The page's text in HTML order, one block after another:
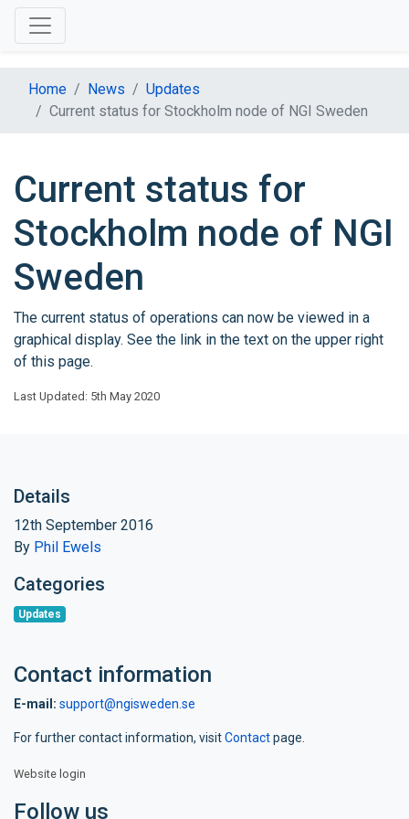
Home News
Updates
Current status for Stockholm node of NGI Sweden
Current status for
Stockholm node of NGI
Sweden
The current status of operations can now be viewed in a
graphical display. See the link in the text on the upper right
of this page.
Last Updated: 5th May 2020
Details
12th September 2016
By Phil Ewels
Categories
Updates
Contact information
E-mail: support@ngisweden.se
For further contact information, visitContactpage.
Website login
Follow us